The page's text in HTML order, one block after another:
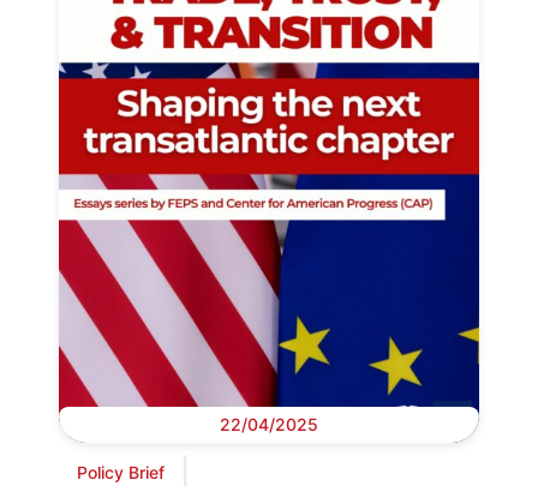
22/04/2025
Policy Brief